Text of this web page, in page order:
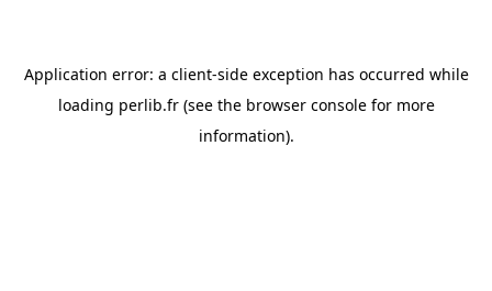
Application error: a client-side exception has occurred while
loading perlib.fr(see the browser consolefor more
information).